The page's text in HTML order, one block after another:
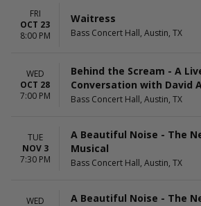
FRI
OCT 23
8:00 PM
Waitress
Bass Concert Hall, Austin, TX
WED
OCT 28
7:00 PM
Behind the Scream - A
Conversation with David
Bass Concert Hall, Austin, TX
TUE
NOV 3
7:30 PM
A Beautiful Noise - The
Musical
Bass Concert Hall, Austin, TX
WED
A Beautiful Noise - The